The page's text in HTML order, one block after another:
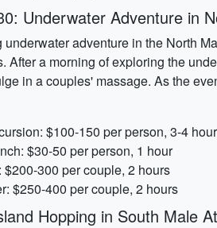
Underwater Adventure in
adventure in the North
After a morning of exploring the
in a couples' massage. As the
$100-150 per person, 3-4
$30-50 per person, 1 hour
300 per couple, 2 hours
$250-400 per couple, 2 hours
Hopping in South Male